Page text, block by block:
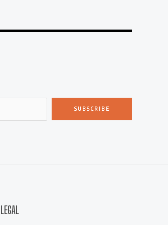
SUBSCRIBE
LEGAL